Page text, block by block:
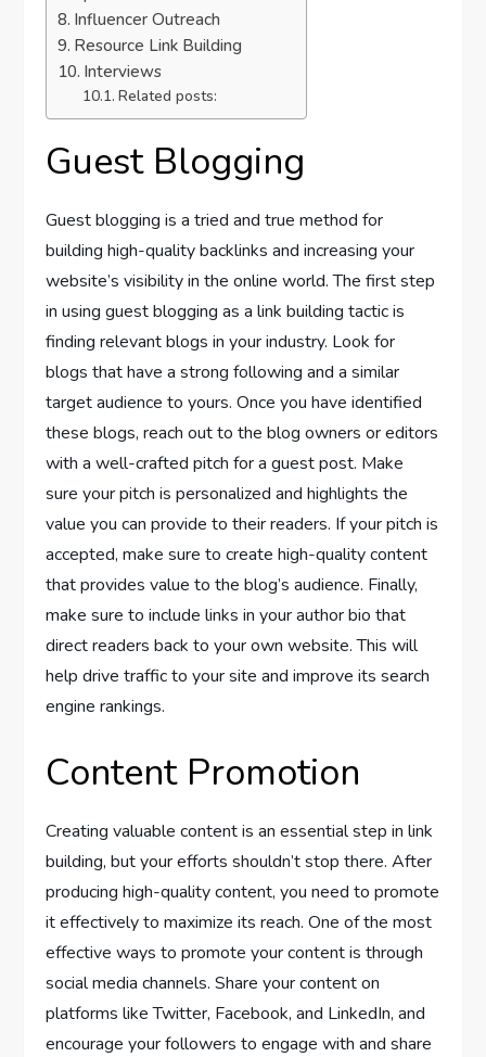
Influencer Outreach
Resource Link Building
Interviews
Related posts:
Guest Blogging
Guest blogging is a tried and true method for
building high-quality backlinks and increasing your
website’s visibility in the online world. The first step
in using guest blogging as a link building tactic is
finding relevant blogs in your industry. Look for
blogs that have a strong following and a similar
target audience to yours. Once you have identified
these blogs, reach out to the blog owners or editors
with a well-crafted pitch for a guest post. Make
sure your pitch is personalized and highlights the
value you can provide to their readers. If your pitch is
accepted, make sure to create high-quality content
that provides value to the blog’s audience. Finally,
make sure to include links in your author bio that
direct readers back to your own website. This will
help drive traffic to your site and improve its search
engine rankings.
Content Promotion
Creating valuable content is an essential step in link
building, but your efforts shouldn’t stop there. After
producing high-quality content, you need to promote
it effectively to maximize its reach. One of the most
effective ways to promote your content is through
social media channels. Share your content on
platforms like Twitter, Facebook, and LinkedIn, and
encourage your followers to engage with and share